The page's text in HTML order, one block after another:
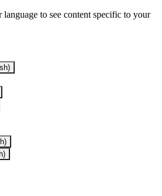
to see content specific to your